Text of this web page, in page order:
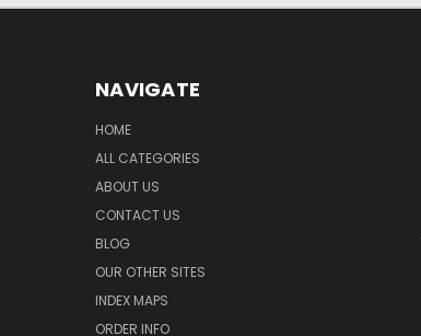
NAVIGATE
HOME
ALL CATEGORIES
ABOUT US
CONTACT US
BLOG
OUR OTHER SITES
INDEX MAPS
ORDER INFO